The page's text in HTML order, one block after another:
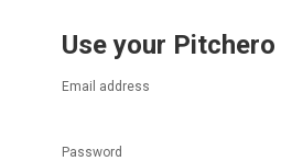
Use your
Email address
Password